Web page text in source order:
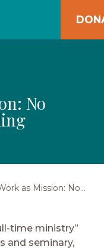
No
as Mission: No Higher Calling
time ministry”
and seminary,